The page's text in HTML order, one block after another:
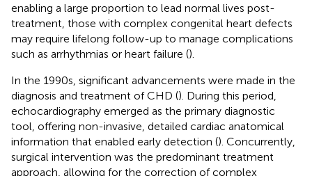
enabling a large proportion to lead normal lives post-
treatment, those with complex congenital heart defects
may require lifelong follow-up to manage complications
such as arrhythmias or heart failure ().
In the 1990s, significant advancements were made in the
diagnosis and treatment of CHD (). During this period,
echocardiography emerged as the primary diagnostic
tool, offering non-invasive, detailed cardiac anatomical
information that enabled early detection (). Concurrently,
surgical intervention was the predominant treatment
approach, allowing for the correction of complex